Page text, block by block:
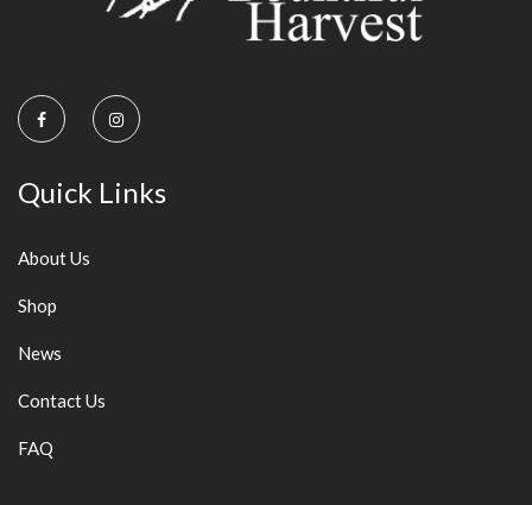
Quick Links
About Us
Shop
News
Contact Us
FAQ